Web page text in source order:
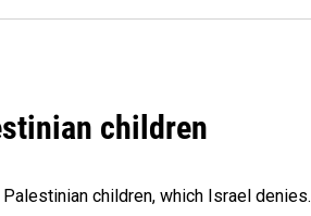
children
children, which Israel denies.